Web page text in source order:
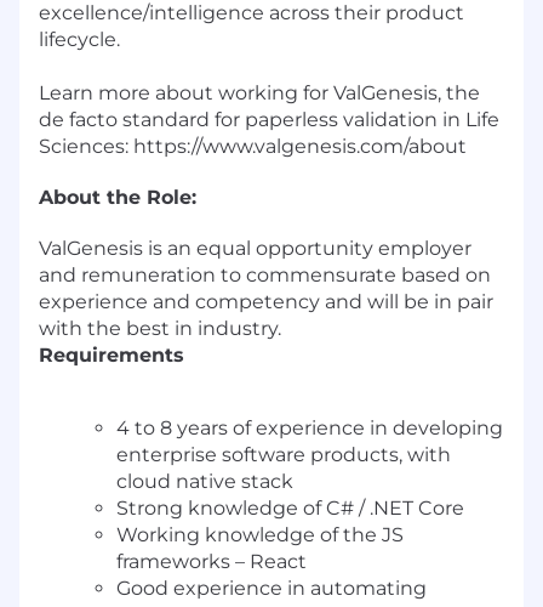
excellence/intelligence across their product
lifecycle.
Learn more about working for ValGenesis, the
de facto standard for paperless validation in Life
Sciences: https://www.valgenesis.com/about
About the Role:
ValGenesis is an equal opportunity employer
and remuneration to commensurate based on
experience and competency and will be in pair
with the best in industry.
Requirements
4 to 8 years of experience in developing
enterprise software products, with
cloud native stack
Strong knowledge of C# / .NET Core
Working knowledge of the JS
frameworks – React
Good experience in automating